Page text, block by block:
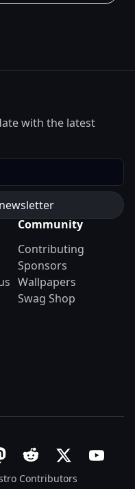
with the latest
Community
Contributing
Sponsors
Wallpapers
Swag Shop
Contributors
on Discord
repo
on LinkedIn
Astro on Mastodon
Join the official
Follow Astro
Follow